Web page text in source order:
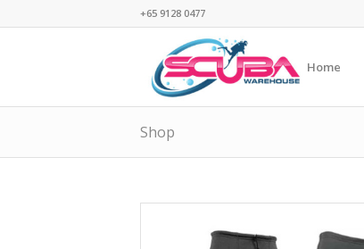
+65 9128 0477
Home
Shop